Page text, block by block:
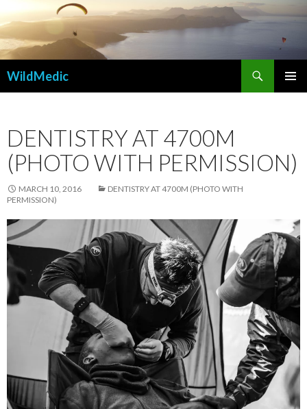
WildMedic
DENTISTRY AT 4700M
(PHOTO WITH PERMISSION)
MARCH 10, 2016
DENTISTRY AT 4700M (PHOTO WITH
PERMISSION)